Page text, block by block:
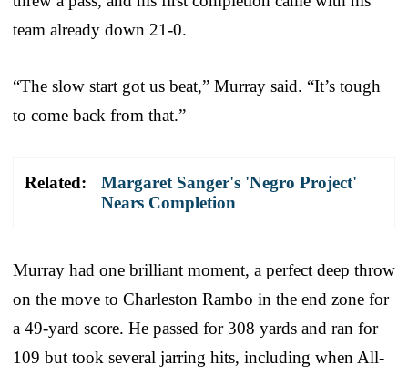
team already down 21-0.
“The slow start got us beat,” Murray said. “It’s tough
to come back from that.”
Related:
Margaret Sanger's 'Negro Project'
Nears Completion
Murray had one brilliant moment, a perfect deep throw
on the move to Charleston Rambo in the end zone for
a 49-yard score. He passed for 308 yards and ran for
109 but took several jarring hits, including when All-